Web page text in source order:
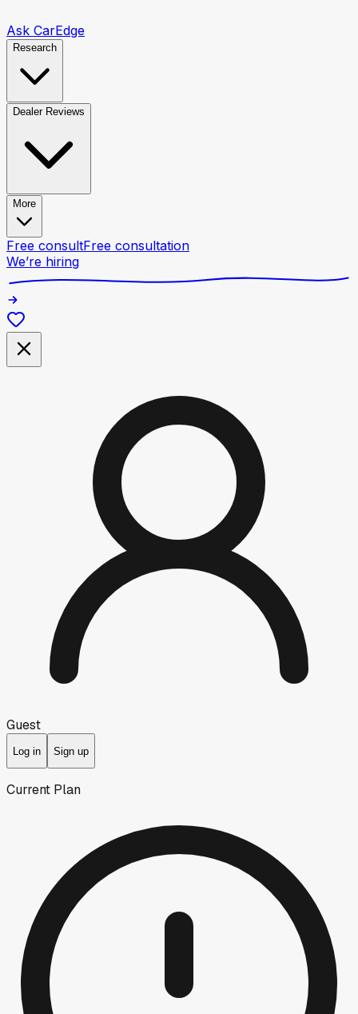
Ask CarEdge
Research
Dealer Reviews
More
Free consultFree consultation
We’re hiring
Guest
Log in Sign up
Current Plan